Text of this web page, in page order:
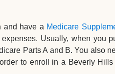
and have a Medicare
Usually, when you
Parts A and B. You also
to enroll in a Beverly Hills